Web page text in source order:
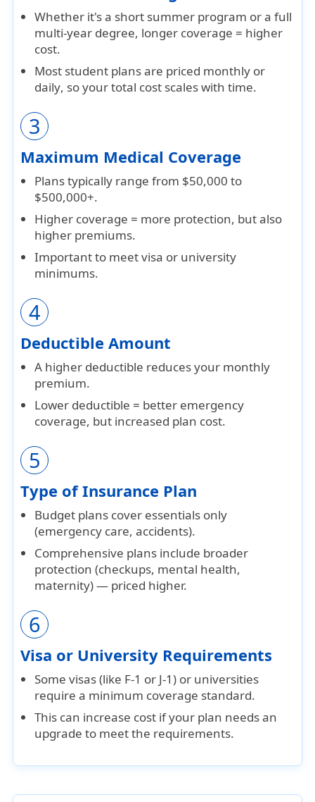
Whether it's a short summer program or a full
multi-year degree, longer coverage = higher
cost.
Most student plans are priced monthly or
daily, so your total cost scales with time.
3
Maximum Medical Coverage
Plans typically range from $50,000 to
$500,000+.
Higher coverage = more protection, but also
higher premiums.
Important to meetvisa or university
minimums.
4
Deductible Amount
A higher deductible reduces your monthly
premium.
Lower deductible = better emergency
coverage, but increased plan cost.
5
Type of Insurance Plan
Budget plans cover essentials only
(emergency care, accidents).
Comprehensive plans include broader
protection (checkups, mental health,
maternity) — priced higher.
6
Visa or University Requirements
Some visas (like F-1 or J-1) or universities
require a minimum coverage standard.
This can increase cost if your plan needs an
upgrade to meet the requirements.